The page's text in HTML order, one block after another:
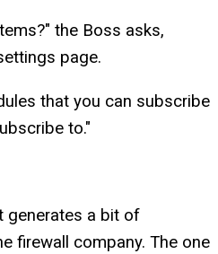
the Boss asks,
page.
that you can subscribe
to."
generates a bit of
firewall company. The one